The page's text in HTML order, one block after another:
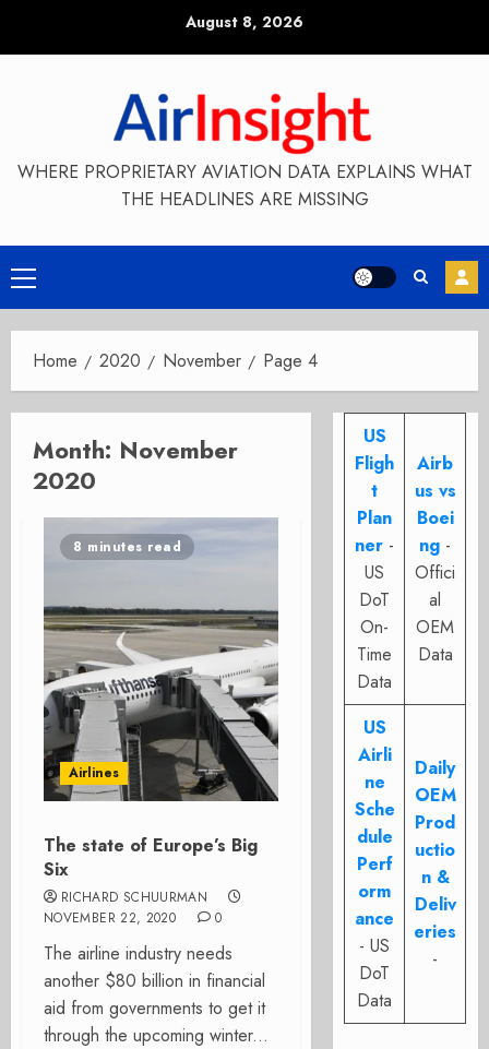
August 8, 2026
WHERE PROPRIETARY AVIATION DATA EXPLAINS WHAT
THE HEADLINES ARE MISSING
Primary
Menu
Home 2020 November Page 4
Month: November
2020
8 minutes read
Airlines
The state of Europe’s Big
Six
RICHARD SCHUURMAN
NOVEMBER 22, 2020
0
The airline industry needs
another $80 billion in financial
aid from governments to get it
through the upcoming winter...
US
Fligh
t
Plan
ner -
US
DoT
On-
Time
Data
Airb
us vs
Boei
ng -
Offici
al
OEM
Data
US
Airli
ne
Sche
dule
Perf
orm
ance
- US
DoT
Data
Daily
OEM
Prod
uctio
n &
Deliv
eries
-